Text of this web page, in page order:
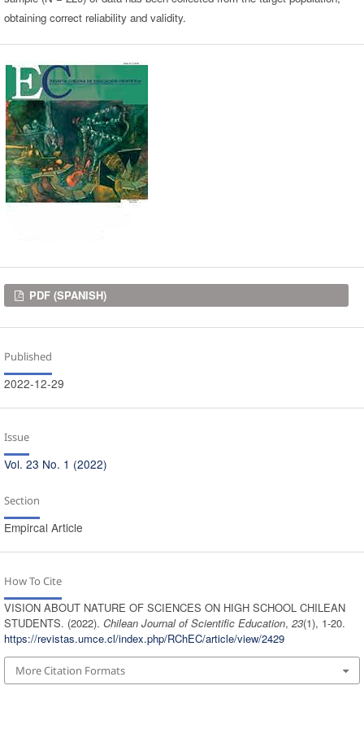
obtaining correct reliability and validity.
Downloads
PDF (SPANISH)
Published
2022-12-29
Issue
Vol. 23 No. 1 (2022)
Section
Empircal Article
How To Cite
VISION ABOUT NATURE OF SCIENCES ON HIGH SCHOOL CHILEAN
STUDENTS. (2022). Chilean Journal of Scientific Education, 23(1), 1-20.
https://revistas.umce.cl/index.php/RChEC/article/view/2429
More Citation Formats